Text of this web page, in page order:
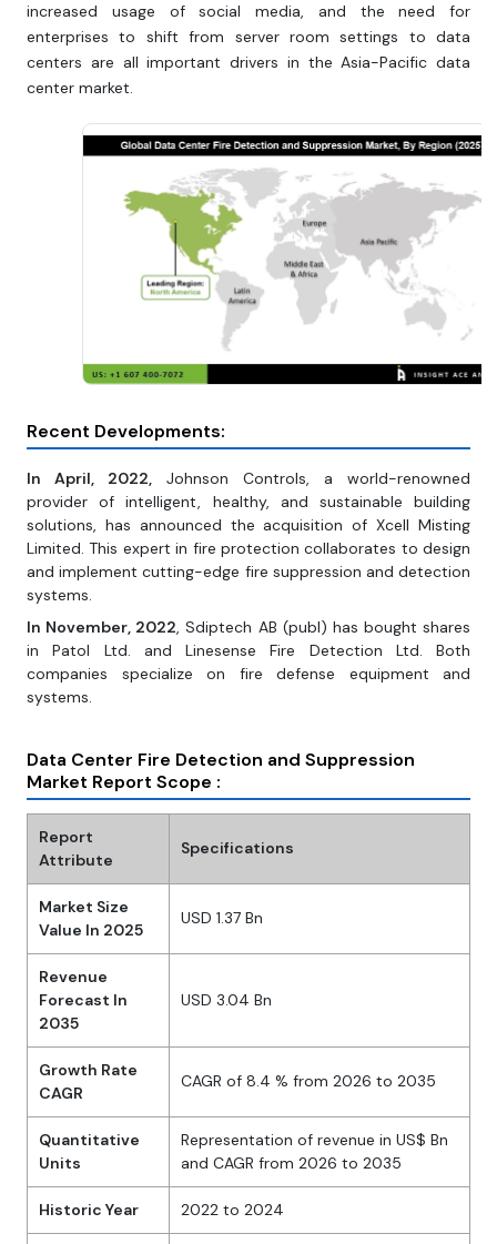
increased usage of social media, and the need for
enterprises to shift from server room settings to data
centers are all important drivers in the Asia-Pacific data
center market.
Recent Developments:
In April, 2022, Johnson Controls, a world-renowned
provider of intelligent, healthy, and sustainable building
solutions, has announced the acquisition of Xcell Misting
Limited. This expert in fire protection collaborates to design
and implement cutting-edge fire suppression and detection
systems.
In November, 2022, Sdiptech AB (publ) has bought shares
in Patol Ltd. and Linesense Fire Detection Ltd. Both
companies specialize on fire defense equipment and
systems.
Data Center Fire Detection and Suppression
Market Report Scope :
Report
Attribute
Specifications
Market Size
Value In 2025
USD 1.37 Bn
Revenue
Forecast In
2035
USD 3.04 Bn
Growth Rate
CAGR
CAGR of 8.4 % from 2026 to 2035
Quantitative
Units
Representation of revenue in US$ Bn
and CAGR from 2026 to 2035
Historic Year 2022 to 2024